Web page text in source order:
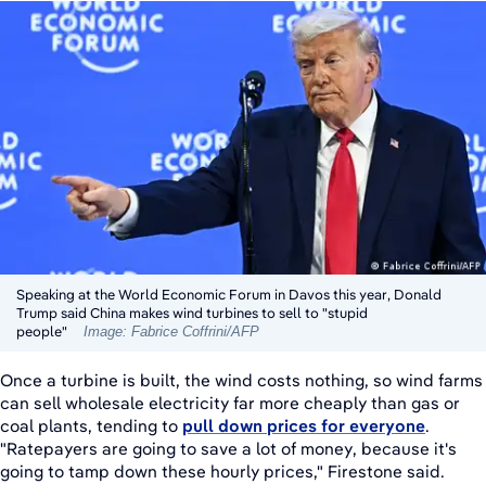
Speaking at the World Economic Forum in Davos this year, Donald
Trump said China makes wind turbines to sell to "stupid
people"
Image: Fabrice Coffrini/AFP
Once a turbine is built, the wind costs nothing, so wind farms
can sell wholesale electricity far more cheaply than gas or
coal plants, tending to pull down prices for everyone.
"Ratepayers are going to save a lot of money, because it's
going to tamp down these hourly prices," Firestone said.